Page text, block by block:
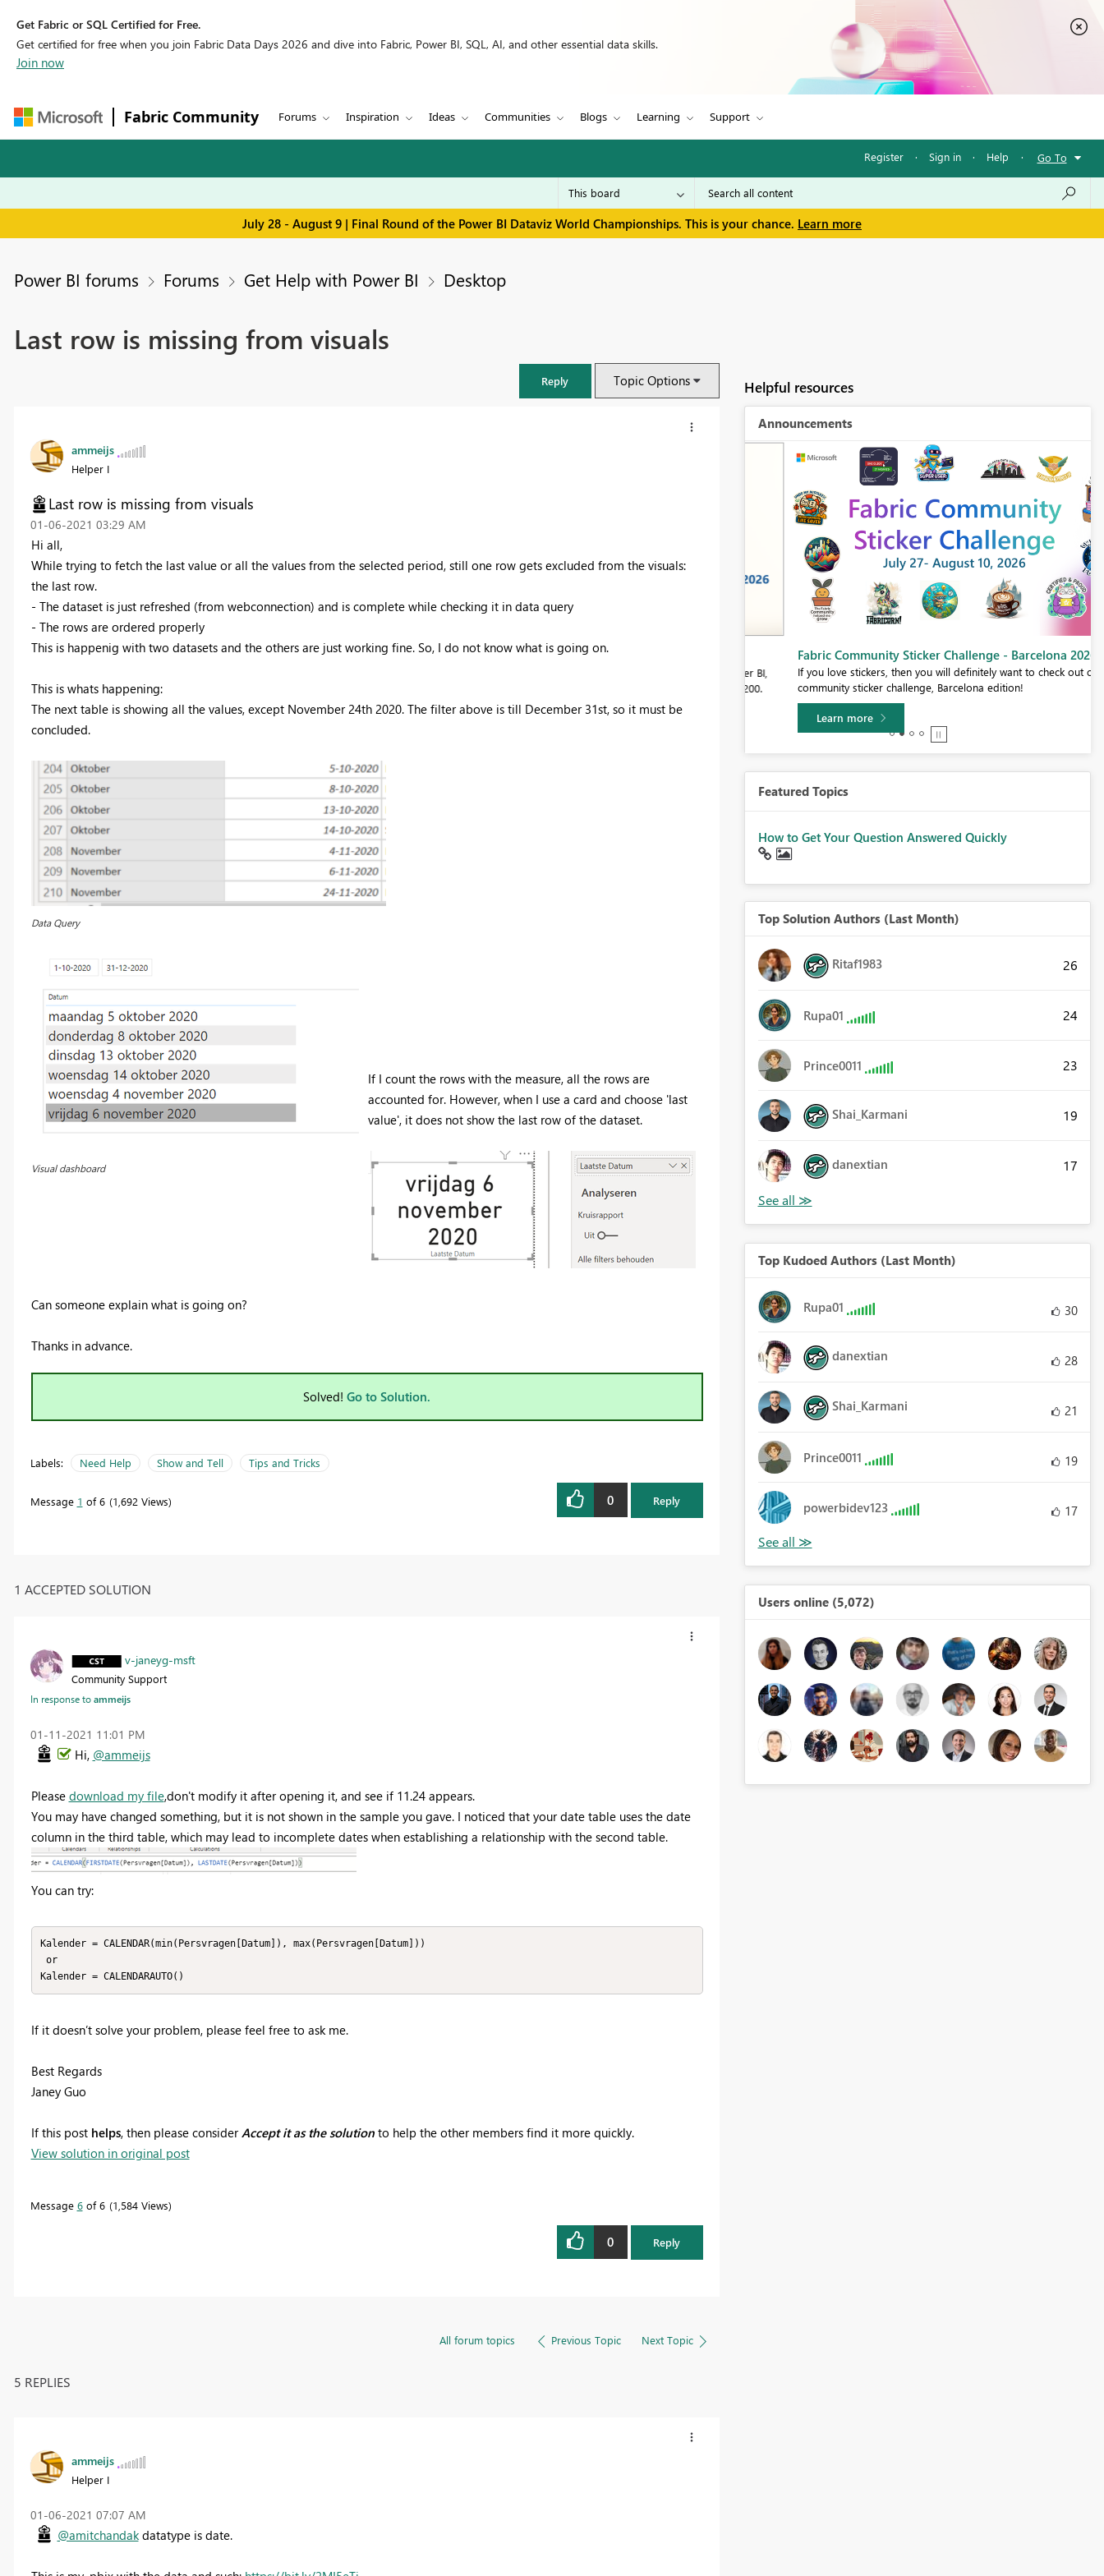
Get Fabric or SQL Certified for Free.
Get certified for free when you join Fabric Data Days 2026 and dive into Fabric, Power BI, SQL, AI, and other essential data skills.
Join now
Fabric Community Forums Inspiration Ideas Communities Blogs Learning Support
Register · Sign in · Help · Go To
July 28 - August 9 | Final Round of the Power BI Dataviz World Championships. This is your chance. Learn more
Power BI forums Forums Get Help with Power BI Desktop
Last row is missing from visuals
Reply Topic Options
ammeijs
Helper I
Last row is missing from visuals
‎01-06-2021 03:29 AM
Hi all,
While trying to fetch the last value or all the values from the selected period, still one row gets excluded from the visuals:
the last row.
- The dataset is just refreshed (from webconnection) and is complete while checking it in data query
- The rows are ordered properly
This is happenig with two datasets and the others are just working fine. So, I do not know what is going on.
This is whats happening:
The next table is showing all the values, except November 24th 2020. The filter above is till December 31st, so it must be
concluded.
Data Query
Visual dashboard
If I count the rows with the measure, all the rows are
accounted for. However, when I use a card and choose 'last
value', it does not show the last row of the dataset.
Can someone explain what is going on?
Thanks in advance.
Solved! Go to Solution.
Labels: Need Help Show and Tell Tips and Tricks
Message 1 of 6 1,692 Views 0 Reply
1 ACCEPTED SOLUTION
v-janeyg-msft
Community Support
In response toammeijs
‎01-11-2021 11:01 PM
Hi, @ammeijs
Please download my file,don't modify it after opening it, and see if 11.24 appears.
You may have changed something, but it is not shown in the sample you gave. I noticed that your date table uses the date
column in the third table, which may lead to incomplete dates when establishing a relationship with the second table.
You can try:
Kalender = CALENDAR(min(Persvragen[Datum]), max(Persvragen[Datum]))
Kalender = CALENDARAUTO()
If it doesn’t solve your problem, please feel free to ask me.
Best Regards
Janey Guo
If this post helps, then please consider Accept it as the solution to help the other members find it more quickly.
View solution in original post
Message 6of 6 1,584 Views
0 Reply
All forum topics Previous Topic Next Topic
5 REPLIES
ammeijs
Helper I
‎01-06-2021 07:07 AM
@amitchandakdatatype is date.
Helpful resources
Announcements
FabCon & SQLCon – Barcelona 2026
Register now
Fabric Community Sticker Challenge - Barcelona 2026
If you love stickers, then you will definitely want to check out our
community sticker challenge, Barcelona edition!
Learn more
Featured Topics
How to Get Your Question Answered Quickly
Top Solution Authors (Last Month)
Ritaf1983 26
Rupa01 24
Prince0011 23
Shai_Karmani 19
danextian 17
Top Kudoed Authors (Last Month)
Rupa01 30
danextian 28
Shai_Karmani 21
Prince0011 19
powerbidev123 17
Users online (5,072)